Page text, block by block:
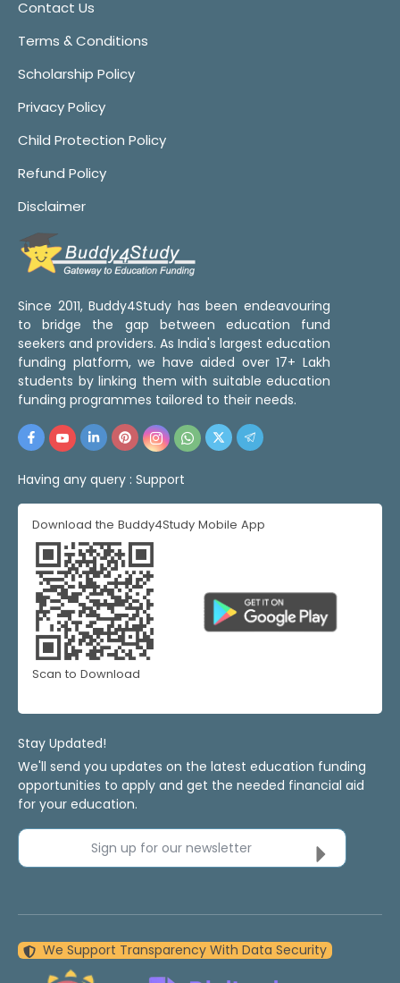
Contact Us
Terms & Conditions
Scholarship Policy
Privacy Policy
Child Protection Policy
Refund Policy
Disclaimer
Since 2011, Buddy4Study has been endeavouring
to bridge the gap between education fund
seekers and providers. As India's largest education
funding platform, we have aided over 17+ Lakh
students by linking them with suitable education
funding programmes tailored to their needs.
Having any query : Support
Download the Buddy4Study Mobile App
Scan to Download
Stay Updated!
We'll send you updates on the latest education funding
opportunities to apply and get the needed financial aid
for your education.
Sign up for our newsletter
We Support Transparency With Data Security